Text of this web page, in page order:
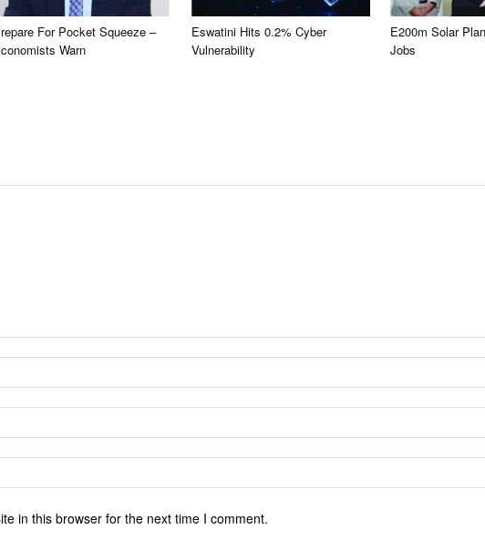
For Pocket Squeeze –
Warn
Eswatini Hits 0.2% Cyber
Vulnerability
E200m Solar
Jobs
in this browser for the next time I comment.